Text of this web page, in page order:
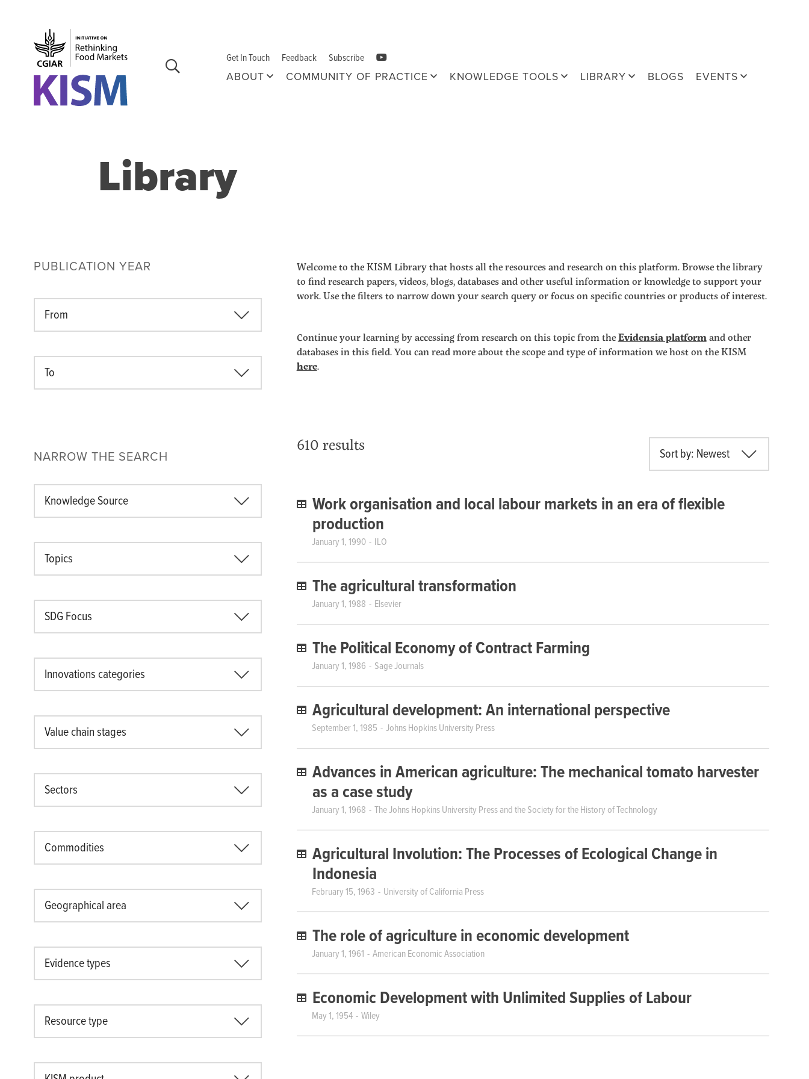
Skip to main content
Get In Touch Feedback
Subscribe
ABOUT
COMMUNITY OF PRACTICE KNOWLEDGE TOOLS LIBRARY BLOGS EVENTS
Library
PUBLICATION YEAR
From
To
NARROW THE SEARCH
Knowledge Source
Topics
SDG Focus
Innovations categories
Value chain stages
Sectors
Commodities
Geographical area
Evidence types
Resource type
Welcome to the KISM Library that hosts all the resources and research on this platform. Browse the library
to find research papers, videos, blogs, databases and other useful information or knowledge to support your
work. Use the filters to narrow down your search query or focus on specific countries or products of interest.
Continue your learning by accessing from research on this topic from theEvidensia platformand other
databases in this field. You can read more about the scope and type of information we host on the KISM
here.
610 results Sort by: Newest
Work organisation and local labour markets in an era of flexible
production
January 1, 1990 ILO
The agricultural transformation
January 1, 1988 Elsevier
The Political Economy of Contract Farming
January 1, 1986 Sage Journals
Agricultural development: An international perspective
September 1, 1985 Johns Hopkins University Press
Advances in American agriculture: The mechanical tomato harvester
as a case study
January 1, 1968 The Johns Hopkins University Press and the Society for the History of Technology
Agricultural Involution: The Processes of Ecological Change in
Indonesia
February 15, 1963 University of California Press
The role of agriculture in economic development
January 1, 1961 American Economic Association
Economic Development with Unlimited Supplies of Labour
May 1, 1954 Wiley